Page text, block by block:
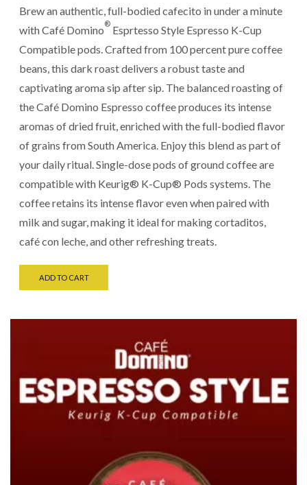
Brew an authentic, full-bodied cafecito in under a minute
with Café Domino® Esprtesso Style Espresso K-Cup
Compatible pods. Crafted from 100 percent pure coffee
beans, this dark roast delivers a robust taste and
captivating aroma sip after sip. The balanced roasting of
the Café Domino Espresso coffee produces its intense
aromas of dried fruit, enriched with the full-bodied flavor
of grains from South America. Enjoy this blend as part of
your daily ritual. Single-dose pods of ground coffee are
compatible with Keurig® K-Cup® Pods systems. The
coffee retains its intense flavor even when paired with
milk and sugar, making it ideal for making cortaditos,
café con leche, and other refreshing treats.
ADD TO CART